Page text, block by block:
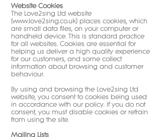
Website Cookies
The Love2sing Ltd website
(www.love2sing.co.uk) places cookies, which
are small data files, on your computer or
handheld device. This is standard practice
for all websites. Cookies are essential for
helping us deliver a high quality experience
for our customers, and some collect
information about browsing and customer
behaviour.
By using and browsing the Love2sing Ltd
website, you consent to cookies being used
in accordance with our policy. If you do not
consent, you must disable cookies or refrain
from using the site.
Mailing Lists